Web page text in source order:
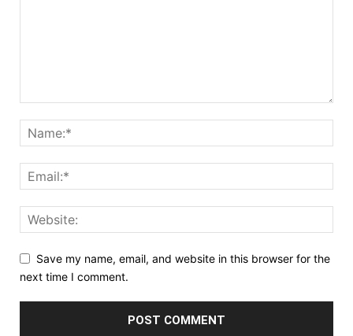
Save my name, email, and website in this browser for the
next time I comment.